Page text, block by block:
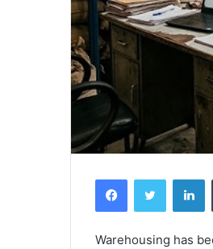
FacebookTwitter
Warehousing has